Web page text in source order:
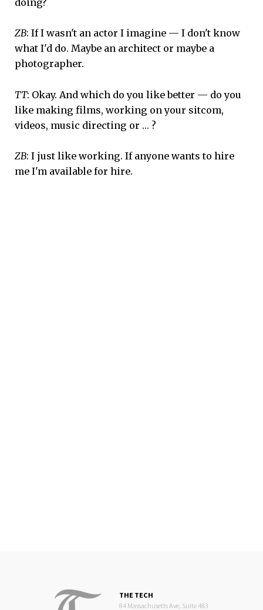
doing?
ZB: If I wasn't an actor I imagine — I don't know
what I'd do. Maybe an architect or maybe a
photographer.
TT: Okay. And which do you like better — do you
like making films, working on your sitcom,
videos, music directing or … ?
ZB: I just like working. If anyone wants to hire
me I'm available for hire.
THE TECH
84 Massachusetts Ave, Suite 483